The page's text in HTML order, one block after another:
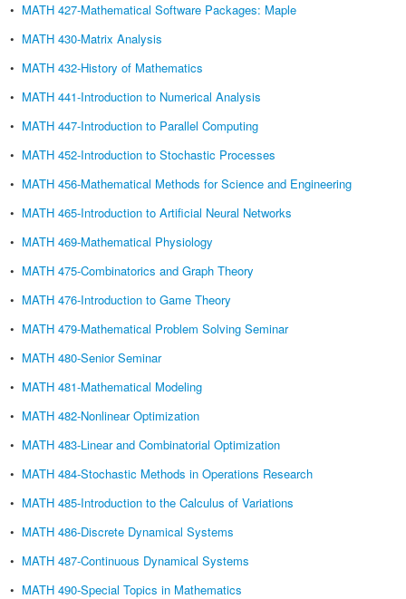
• MATH 427-Mathematical Software Packages: Maple
• MATH 430-Matrix Analysis
• MATH 432-History of Mathematics
• MATH 441-Introduction to Numerical Analysis
• MATH 447-Introduction to Parallel Computing
• MATH 452-Introduction to Stochastic Processes
• MATH 456-Mathematical Methods for Science and Engineering
• MATH 465-Introduction to Artificial Neural Networks
• MATH 469-Mathematical Physiology
• MATH 475-Combinatorics and Graph Theory
• MATH 476-Introduction to Game Theory
• MATH 479-Mathematical Problem Solving Seminar
• MATH 480-Senior Seminar
• MATH 481-Mathematical Modeling
• MATH 482-Nonlinear Optimization
• MATH 483-Linear and Combinatorial Optimization
• MATH 484-Stochastic Methods in Operations Research
• MATH 485-Introduction to the Calculus of Variations
• MATH 486-Discrete Dynamical Systems
• MATH 487-Continuous Dynamical Systems
• MATH 490-Special Topics in Mathematics